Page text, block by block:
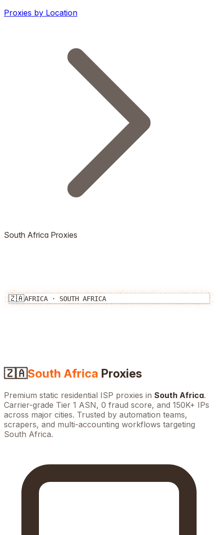
Proxies by Location
South Africa Proxies
🇿🇦AFRICA · SOUTH AFRICA
🇿🇦South Africa Proxies
Premium static residential ISP proxies in South Africa.
Carrier-grade Tier 1 ASN, 0 fraud score, and 150K+ IPs
across major cities. Trusted by automation teams,
scrapers, and multi-accounting workflows targeting
South Africa.